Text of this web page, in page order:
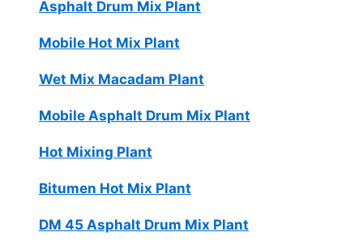
Asphalt Drum Mix Plant
Mobile Hot Mix Plant
Wet Mix Macadam Plant
Mobile Asphalt Drum Mix Plant
Hot Mixing Plant
Bitumen Hot Mix Plant
DM 45 Asphalt Drum Mix Plant